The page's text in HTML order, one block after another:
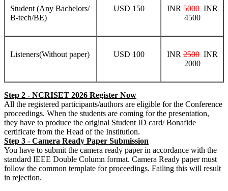
Student (Any Bachelors/
B-tech/BE)
USD 150 INR5000INR
4500
Listeners(Without paper) USD 100 INR2500INR
2000
Step 2 - NCRISET 2026 Register Now
All the registered participants/authors are eligible for the Conference
proceedings. When the students are coming for the presentation,
they have to produce the original Student ID card/ Bonafide
certificate from the Head of the Institution.
Step 3 - Camera Ready Paper Submission
You have to submit the camera ready paper in accordance with the
standard IEEE Double Column format. Camera Ready paper must
follow the common template for proceedings. Failing this will result
in rejection.